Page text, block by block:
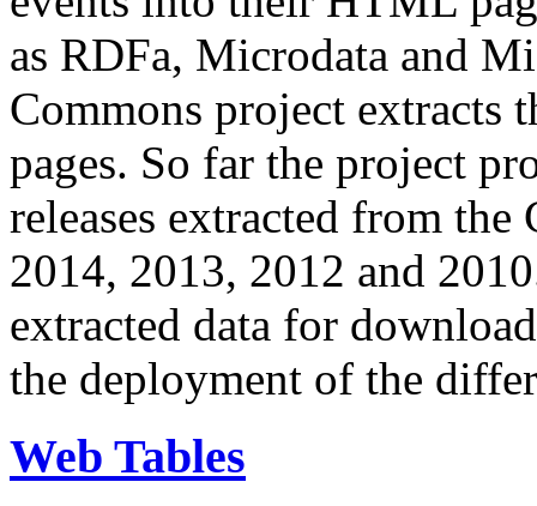
as RDFa, Microdata and
Commons project extracts
pages. So far the project
releases extracted from
2014, 2013, 2012 and
extracted data for
the deployment of the
Web Tables